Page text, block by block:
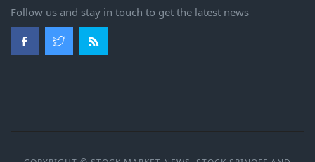
Follow us and stay in touch to get the latest news